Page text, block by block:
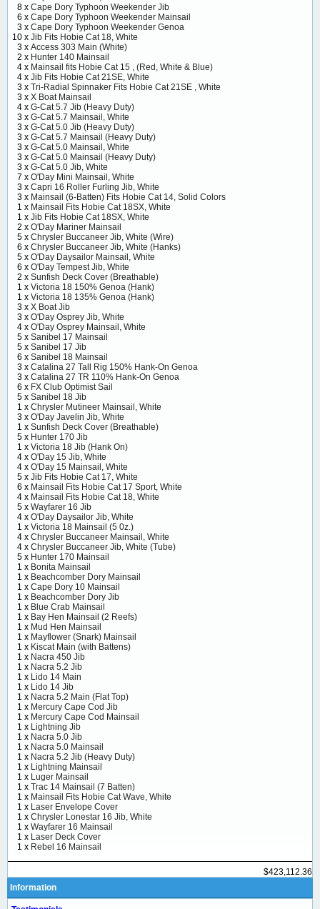
8 x Cape Dory Typhoon Weekender Jib
6 x Cape Dory Typhoon Weekender Mainsail
3 x Cape Dory Typhoon Weekender Genoa
10 x Jib Fits Hobie Cat 18, White
3 x Access 303 Main (White)
2 x Hunter 140 Mainsail
4 x Mainsail fits Hobie Cat 15 , (Red, White & Blue)
4 x Jib Fits Hobie Cat 21SE, White
3 x Tri-Radial Spinnaker Fits Hobie Cat 21SE , White
3 x X Boat Mainsail
4 x G-Cat 5.7 Jib (Heavy Duty)
3 x G-Cat 5.7 Mainsail, White
3 x G-Cat 5.0 Jib (Heavy Duty)
3 x G-Cat 5.7 Mainsail (Heavy Duty)
3 x G-Cat 5.0 Mainsail, White
3 x G-Cat 5.0 Mainsail (Heavy Duty)
3 x G-Cat 5.0 Jib, White
7 x O'Day Mini Mainsail, White
3 x Capri 16 Roller Furling Jib, White
3 x Mainsail (6-Batten) Fits Hobie Cat 14, Solid Colors
1 x Mainsail Fits Hobie Cat 18SX, White
1 x Jib Fits Hobie Cat 18SX, White
2 x O'Day Mariner Mainsail
5 x Chrysler Buccaneer Jib, White (Wire)
6 x Chrysler Buccaneer Jib, White (Hanks)
5 x O'Day Daysailor Mainsail, White
6 x O'Day Tempest Jib, White
2 x Sunfish Deck Cover (Breathable)
1 x Victoria 18 150% Genoa (Hank)
1 x Victoria 18 135% Genoa (Hank)
3 x X Boat Jib
3 x O'Day Osprey Jib, White
4 x O'Day Osprey Mainsail, White
5 x Sanibel 17 Mainsail
5 x Sanibel 17 Jib
6 x Sanibel 18 Mainsail
3 x Catalina 27 Tall Rig 150% Hank-On Genoa
3 x Catalina 27 TR 110% Hank-On Genoa
6 x FX Club Optimist Sail
5 x Sanibel 18 Jib
1 x Chrysler Mutineer Mainsail, White
3 x O'Day Javelin Jib, White
1 x Sunfish Deck Cover (Breathable)
5 x Hunter 170 Jib
1 x Victoria 18 Jib (Hank On)
4 x O'Day 15 Jib, White
4 x O'Day 15 Mainsail, White
5 x Jib Fits Hobie Cat 17, White
6 x Mainsail Fits Hobie Cat 17 Sport, White
4 x Mainsail Fits Hobie Cat 18, White
5 x Wayfarer 16 Jib
4 x O'Day Daysailor Jib, White
1 x Victoria 18 Mainsail (5 0z.)
4 x Chrysler Buccaneer Mainsail, White
4 x Chrysler Buccaneer Jib, White (Tube)
5 x Hunter 170 Mainsail
1 x Bonita Mainsail
1 x Beachcomber Dory Mainsail
1 x Cape Dory 10 Mainsail
1 x Beachcomber Dory Jib
1 x Blue Crab Mainsail
1 x Bay Hen Mainsail (2 Reefs)
1 x Mud Hen Mainsail
1 x Mayflower (Snark) Mainsail
1 x Kiscat Main (with Battens)
1 x Nacra 450 Jib
1 x Nacra 5.2 Jib
1 x Lido 14 Main
1 x Lido 14 Jib
1 x Nacra 5.2 Main (Flat Top)
1 x Mercury Cape Cod Jib
1 x Mercury Cape Cod Mainsail
1 x Lightning Jib
1 x Nacra 5.0 Jib
1 x Nacra 5.0 Mainsail
1 x Nacra 5.2 Jib (Heavy Duty)
1 x Lightning Mainsail
1 x Luger Mainsail
1 x Trac 14 Mainsail (7 Batten)
1 x Mainsail Fits Hobie Cat Wave, White
1 x Laser Envelope Cover
1 x Chrysler Lonestar 16 Jib, White
1 x Wayfarer 16 Mainsail
1 x Laser Deck Cover
1 x Rebel 16 Mainsail
$423,112.36
Information